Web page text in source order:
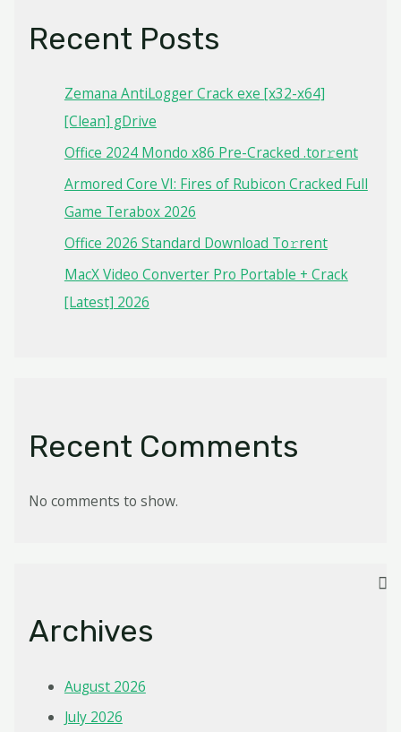
Recent Posts
Zemana AntiLogger Crack exe [x32-x64]
[Clean] gDrive
Office 2024 Mondo x86 Pre-Cracked .tor𝚛ent
Armored Core VI: Fires of Rubicon Cracked Full
Game Terabox 2026
Office 2026 Standard Dоwnlоad Tо𝚛rеnt
MacX Video Converter Pro Portable + Crack
[Latest] 2026
Recent Comments
No comments to show.
Archives
August 2026
July 2026